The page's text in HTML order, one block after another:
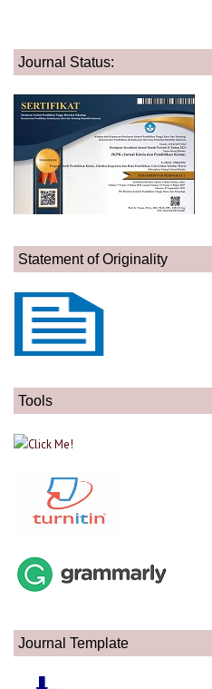
Journal Status:
Statement of Originality
Tools
Journal Template